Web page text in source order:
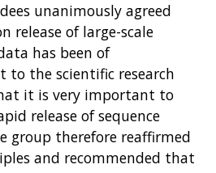
unanimously agreed
release of large-scale
has been of
to the scientific research
it is very important to
release of sequence
group therefore reaffirmed
and recommended that